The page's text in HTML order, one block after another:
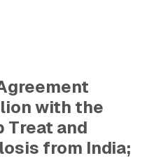
with the
Treat and
from India;